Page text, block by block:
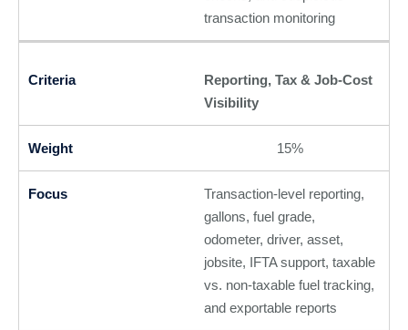
transaction monitoring
Reporting, Tax & Job-Cost
Visibility
15%
Transaction-level reporting,
gallons, fuel grade,
odometer, driver, asset,
jobsite, IFTA support, taxable
vs. non-taxable fuel tracking,
and exportable reports